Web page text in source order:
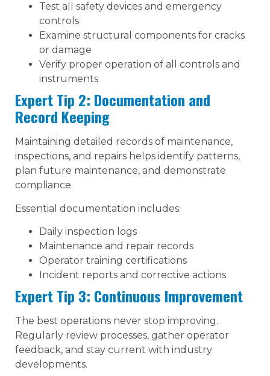
Test all safety devices and emergency
controls
Examine structural components for cracks
or damage
Verify proper operation of all controls and
instruments
Expert Tip 2: Documentation and
Record Keeping
Maintaining detailed records of maintenance,
inspections, and repairs helps identify patterns,
plan future maintenance, and demonstrate
compliance.
Essential documentation includes:
Daily inspection logs
Maintenance and repair records
Operator training certifications
Incident reports and corrective actions
Expert Tip 3: Continuous Improvement
The best operations never stop improving.
Regularly review processes, gather operator
feedback, and stay current with industry
developments.